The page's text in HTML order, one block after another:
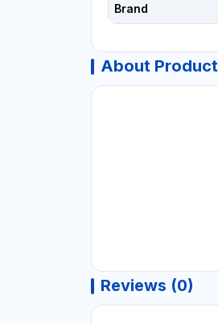
Brand
About Product
Reviews (0)